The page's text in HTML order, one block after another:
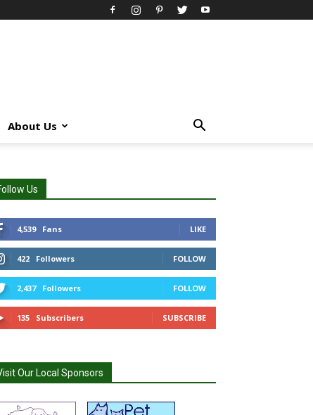
About Us
Us
4,539 Fans LIKE
422 Followers FOLLOW
2,437 Followers FOLLOW
135 Subscribers SUBSCRIBE
Our Local Sponsors